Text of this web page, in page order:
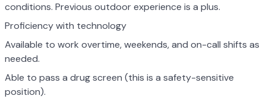
conditions. Previous outdoor experience is a plus.
Proficiency with technology
Available to work overtime, weekends, and on-call shifts as
needed.
Able to pass a drug screen (this is a safety-sensitive
position).